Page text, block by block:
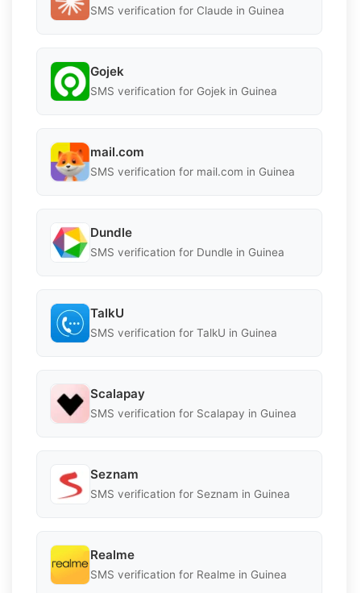
SMS verification for Claude in Guinea
Gojek
SMS verification for Gojek in Guinea
mail.com
SMS verification for mail.com in Guinea
Dundle
SMS verification for Dundle in Guinea
TalkU
SMS verification for TalkU in Guinea
Scalapay
SMS verification for Scalapay in Guinea
Seznam
SMS verification for Seznam in Guinea
Realme
SMS verification for Realme in Guinea